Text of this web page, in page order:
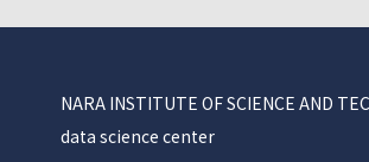
NARA INSTITUTE OF SCIENCE AND
data science center